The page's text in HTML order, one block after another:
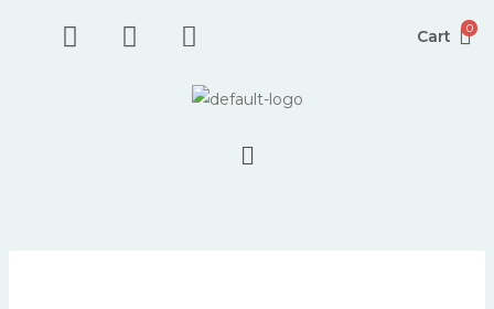
F
a
I
n
P
h
o
n
Cart 0
Menu